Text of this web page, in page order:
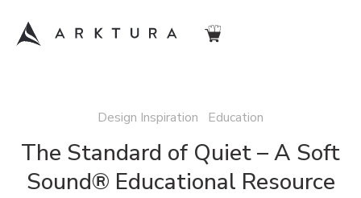
Design Inspiration Education
The Standard of Quiet – A Soft
Sound® Educational Resource